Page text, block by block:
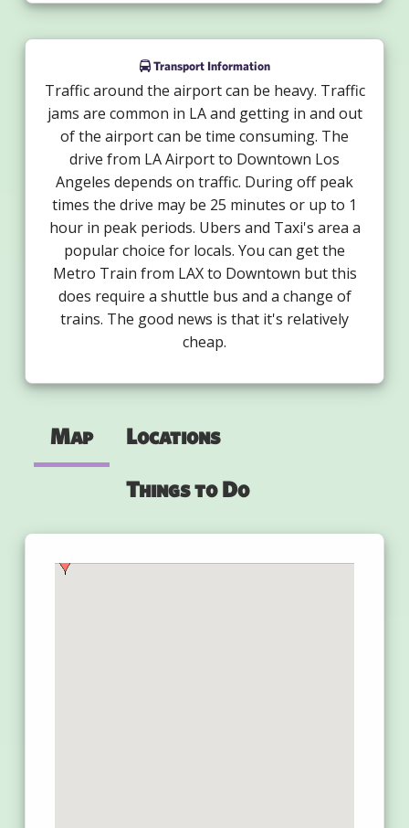
Transport Information
Traffic around the airport can be heavy. Traffic
jams are common in LA and getting in and out
of the airport can be time consuming. The
drive from LA Airport to Downtown Los
Angeles depends on traffic. During off peak
times the drive may be 25 minutes or up to 1
hour in peak periods. Ubers and Taxi's area a
popular choice for locals. You can get the
Metro Train from LAX to Downtown but this
does require a shuttle bus and a change of
trains. The good news is that it's relatively
cheap.
Map Locations
Things to Do